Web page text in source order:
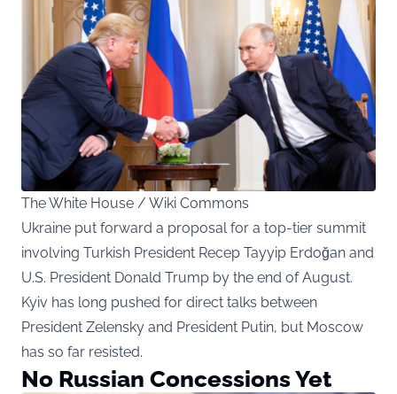
The White House / Wiki Commons
Ukraine put forward a proposal for a top-tier summit
involving Turkish President Recep Tayyip Erdoğan and
U.S. President Donald Trump by the end of August.
Kyiv has long pushed for direct talks between
President Zelensky and President Putin, but Moscow
has so far resisted.
No Russian Concessions Yet